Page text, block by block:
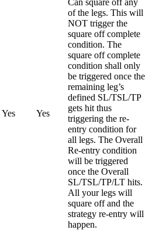
Yes Yes
of the legs. This will
NOT trigger the
square off complete
condition. The
square off complete
condition shall only
be triggered once the
remaining leg’s
defined SL/TSL/TP
gets hit thus
triggering the re-
entry condition for
all legs. The Overall
Re-entry condition
will be triggered
once the Overall
SL/TSL/TP/LT hits.
All your legs will
square off and the
strategy re-entry will
happen.